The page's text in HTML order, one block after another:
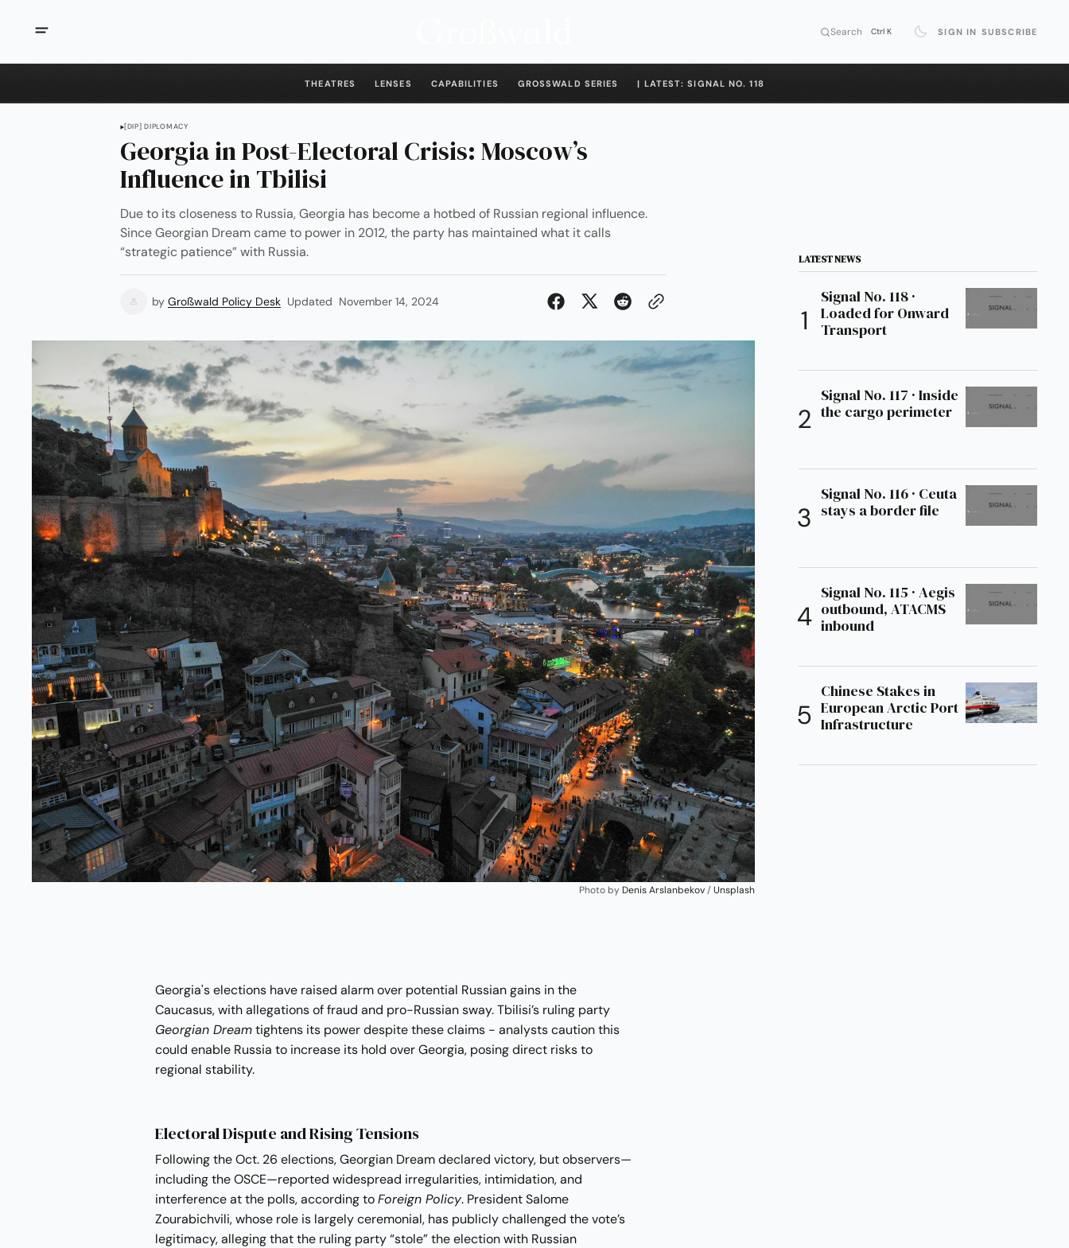
Search Ctrl K SIGN IN SUBSCRIBE
THEATRES LENSES CAPABILITIES GROSSWALD SERIES | LATEST: SIGNAL NO. 118
[DIP] DIPLOMACY
Georgia in Post-Electoral Crisis: Moscow’s
Influence in Tbilisi
Due to its closeness to Russia, Georgia has become a hotbed of Russian regional influence.
Since Georgian Dream came to power in 2012, the party has maintained what it calls
“strategic patience” with Russia.
by Großwald Policy Desk Updated November 14, 2024
Photo by Denis Arslanbekov / Unsplash
Georgia's elections have raised alarm over potential Russian gains in the
Caucasus, with allegations of fraud and pro-Russian sway. Tbilisi’s ruling party
Georgian Dreamtightens its power despite these claims - analysts caution this
could enable Russia to increase its hold over Georgia, posing direct risks to
regional stability.
Electoral Dispute and Rising Tensions
Following the Oct. 26 elections, Georgian Dream declared victory, but observers—
including the OSCE—reported widespread irregularities, intimidation, and
interference at the polls, according toForeign Policy. President Salome
Zourabichvili, whose role is largely ceremonial, has publicly challenged the vote’s
legitimacy, alleging that the ruling party “stole” the election with Russian
LATEST NEWS
Signal No. 118 ·
Loaded for Onward
Transport
Signal No. 117 · Inside
the cargo perimeter
Signal No. 116 · Ceuta
stays a border file
Signal No. 115 · Aegis
outbound, ATACMS
inbound
Chinese Stakes in
European Arctic Port
Infrastructure